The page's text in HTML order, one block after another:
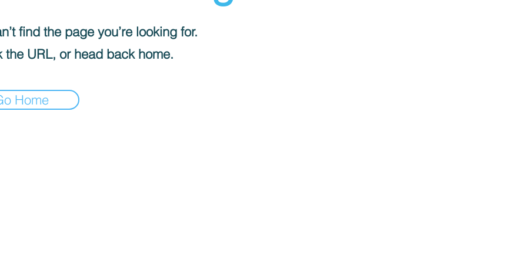
find the page you’re looking for.
the URL, or head back home.
Home